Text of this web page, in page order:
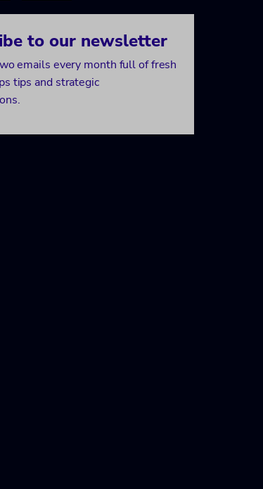
to our newsletter
emails every month full of fresh
tips and strategic